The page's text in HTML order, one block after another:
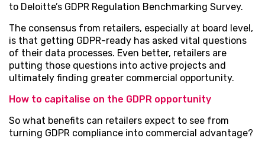
to Deloitte’s GDPR Regulation Benchmarking Survey.
The consensus from retailers, especially at board level,
is that getting GDPR-ready has asked vital questions
of their data processes. Even better, retailers are
putting those questions into active projects and
ultimately finding greater commercial opportunity.
How to capitalise on the GDPR opportunity
So what benefits can retailers expect to see from
turning GDPR compliance into commercial advantage?